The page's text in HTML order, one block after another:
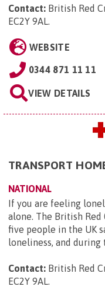
Contact: British Red
EC2Y 9AL.
WEBSITE
0344 871 11 11
VIEW DETAILS
TRANSPORT
NATIONAL
If you are feeling
alone. The British Red
five people in the UK
loneliness, and during
Contact: British Red
EC2Y 9AL.